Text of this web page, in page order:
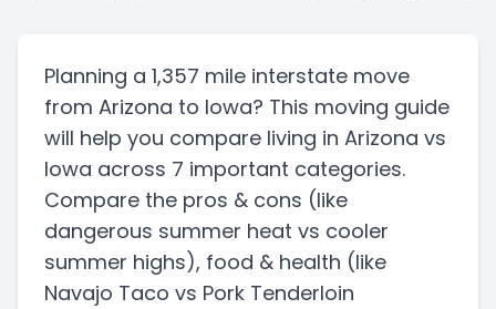
Planning a 1,357 mile interstate move
from Arizona to Iowa? This moving guide
will help you compare living in Arizona vs
Iowa across 7 important categories.
Compare the pros & cons (like
dangerous summer heat vs cooler
summer highs), food & health (like
Navajo Taco vs Pork Tenderloin